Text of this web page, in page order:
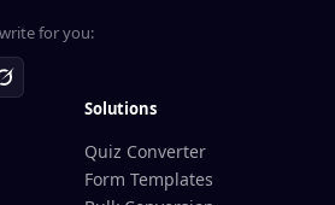
for you:
Solutions
Quiz Converter
Form Templates